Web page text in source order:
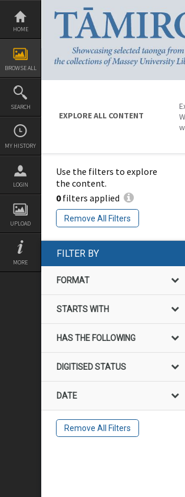
Skip
content
HOME
BROWSE ALL
SEARCH
MY HISTORY
LOGIN
UPLOAD
MORE
EXPLORE ALL CONTENT
Use the filters to explore
the content.
0filters applied
Remove All Filters
FILTER BY
FORMAT
STARTS WITH
HAS THE FOLLOWING
DIGITISED STATUS
DATE
Remove All Filters